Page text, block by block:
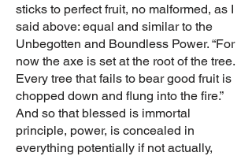
sticks to perfect fruit, no malformed, as I
said above: equal and similar to the
Unbegotten and Boundless Power. “For
now the axe is set at the root of the tree.
Every tree that fails to bear good fruit is
chopped down and flung into the fire.”
And so that blessed is immortal
principle, power, is concealed in
everything potentially if not actually,